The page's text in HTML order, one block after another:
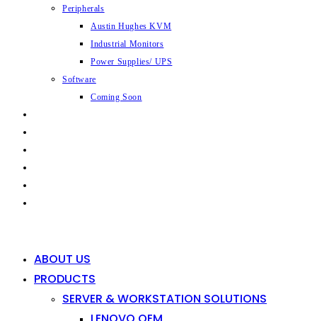
Peripherals
Austin Hughes KVM
Industrial Monitors
Power Supplies/ UPS
Software
Coming Soon
ABOUT US
PRODUCTS
SERVER & WORKSTATION SOLUTIONS